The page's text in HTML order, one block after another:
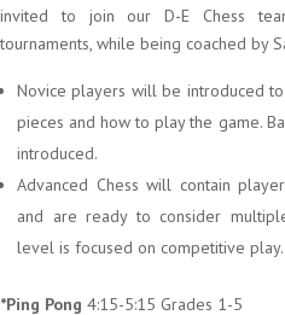
invited to join our D-E Chess
tournaments, while being coached by
Novice players will be introduced
pieces and how to play the game.
introduced.
Advanced Chess will contain
and are ready to consider
level is focused on competitive play.
*Ping Pong 4:15-5:15 Grades 1-5